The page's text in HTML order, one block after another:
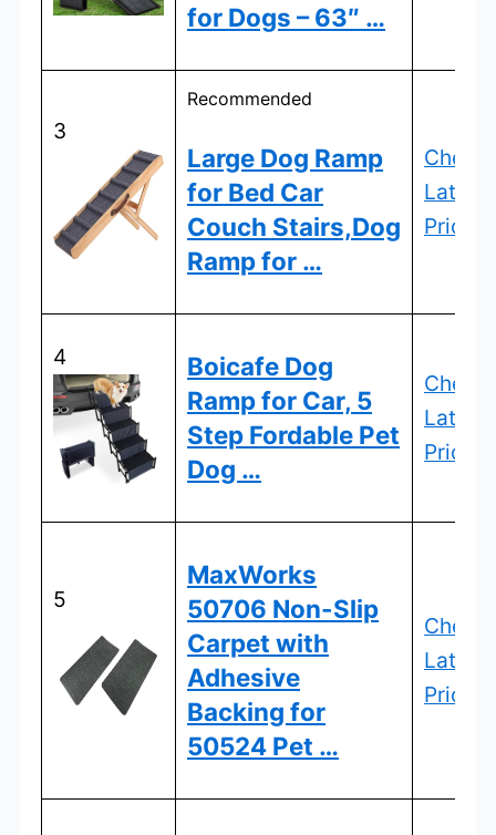
for Dogs – 63″ …
3
Recommended
Large Dog Ramp
for Bed Car
Couch Stairs,Dog
Ramp for …
Check
Latest
Price
4
Boicafe Dog
Ramp for Car, 5
Step Fordable Pet
Dog …
Check
Latest
Price
5
MaxWorks
50706 Non-Slip
Carpet with
Adhesive
Backing for
50524 Pet …
Check
Latest
Price